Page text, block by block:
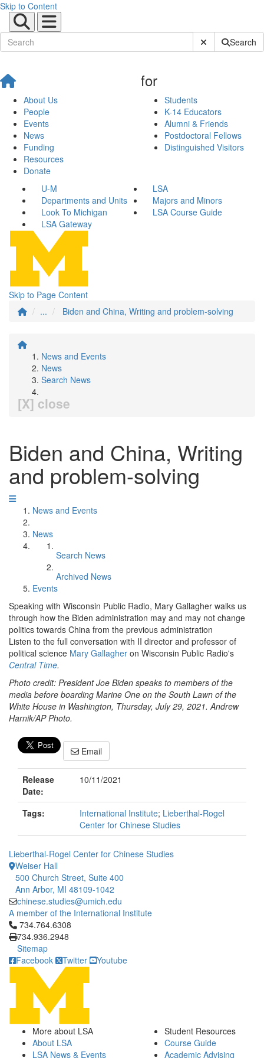
Skip to Content
Submit SiteSearch
About Us
People
Events
News
Funding
Resources
Donate
for
Students
K-14 Educators
Alumni & Friends
Postdoctoral Fellows
Distinguished Visitors
U-M
LSA
Departments and Units
Majors and Minors
Look To Michigan
LSA Course Guide
LSA Gateway
Skip to Page Content
...
Biden and China, Writing and problem-solving
News and Events
News
Search News
[X] close
Biden and China, Writing
and problem-solving
News and Events
News
Search News
Archived News
Events
Speaking with Wisconsin Public Radio, Mary Gallagher walks us
through how the Biden administration may and may not change
politics towards China from the previous administration
Listen to the full conversation with II director and professor of
political science Mary Gallagher on Wisconsin Public Radio's
Central Time.
Photo credit: President Joe Biden speaks to members of the
media before boarding Marine One on the South Lawn of the
White House in Washington, Thursday, July 29, 2021. Andrew
Harnik/AP Photo.
Email
Release
Date:
10/11/2021
Tags: International Institute; Lieberthal-Rogel
Center for Chinese Studies
Lieberthal-Rogel Center for Chinese Studies
Weiser Hall
500 Church Street, Suite 400
Ann Arbor, MI 48109-1042
chinese.studies@umich.edu
A member of the International Institute
Click to call 734.764.6308
734.764.6308
734.936.2948
Sitemap
Facebook
Twitter Youtube
More about LSA
About LSA
LSA News & Events
Student Resources
Course Guide
Academic Advising